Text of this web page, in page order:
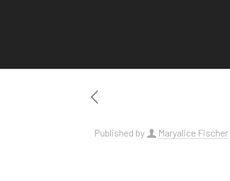
Published by Maryalice Fischer